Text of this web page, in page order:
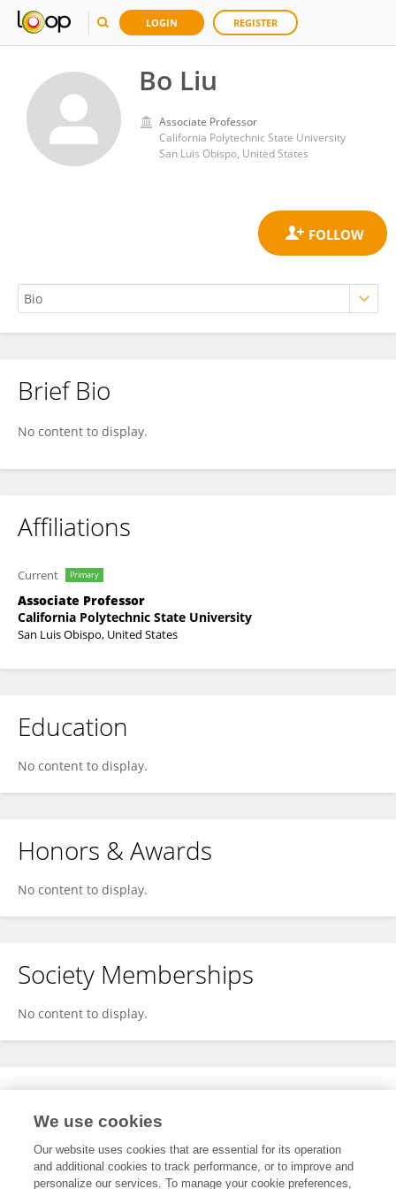
LOGIN REGISTER
Bo Liu
Associate Professor
California Polytechnic State University
San Luis Obispo, United States
Bo Liu
Brief Bio
No content to display.
Affiliations
Current Primary
Associate Professor
California Polytechnic State University
San Luis Obispo, United States
Education
No content to display.
Honors & Awards
No content to display.
Society Memberships
No content to display.
Expertise
We use cookies
Our website uses cookies that are essential for its operation
and additional cookies to track performance, or to improve and
personalize our services. To manage your cookie preferences,